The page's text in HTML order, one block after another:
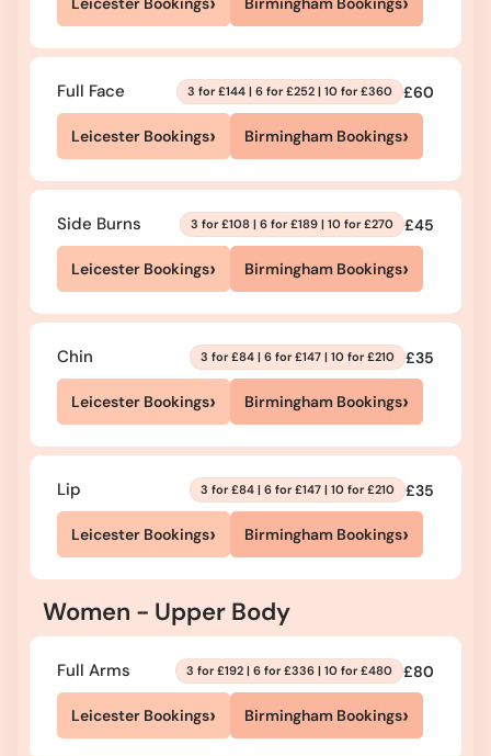
Full Face 3 for £144 | 6 for £252 | 10 for £360 £60
Leicester Bookings› Birmingham Bookings›
Side Burns 3 for £108 | 6 for £189 | 10 for £270 £45
Leicester Bookings› Birmingham Bookings›
Chin 3 for £84 | 6 for £147 | 10 for £210 £35
Leicester Bookings› Birmingham Bookings›
Lip 3 for £84 | 6 for £147 | 10 for £210 £35
Leicester Bookings› Birmingham Bookings›
Women - Upper Body
Full Arms 3 for £192 | 6 for £336 | 10 for £480 £80
Leicester Bookings› Birmingham Bookings›